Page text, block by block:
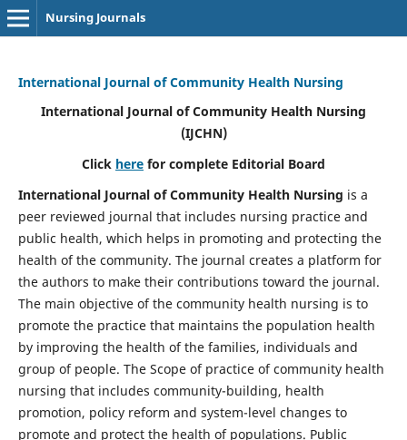
Nursing Journals
International Journal of Community Health Nursing
International Journal of Community Health Nursing
(IJCHN)
Click here for complete Editorial Board
International Journal of Community Health Nursing is a
peer reviewed journal that includes nursing practice and
public health, which helps in promoting and protecting the
health of the community. The journal creates a platform for
the authors to make their contributions toward the journal.
The main objective of the community health nursing is to
promote the practice that maintains the population health
by improving the health of the families, individuals and
group of people. The Scope of practice of community health
nursing that includes community-building, health
promotion, policy reform and system-level changes to
promote and protect the health of populations. Public